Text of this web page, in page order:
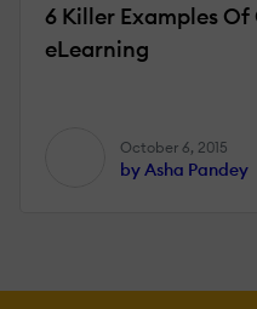
6 Killer Examples
eLearning
October 6, 2015
by Asha Pandey